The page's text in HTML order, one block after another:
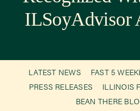
Members
Newsroom
ILSoyAdvisor
LATEST NEWS
FAST 5
PRESS RELEASES
ILLINOIS
BEAN THERE